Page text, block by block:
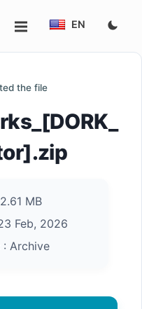
EN
the file
2.61 MB
Feb, 2026
Archive